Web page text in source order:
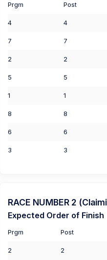
Prgm Post
4 4
7 7
2 2
5 5
1 1
8 8
6 6
3 3
RACE NUMBER 2
Expected Order of Finish
Prgm Post
2 2